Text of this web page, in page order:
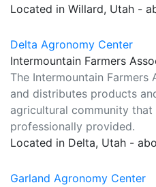
Located in Willard, Utah -
Delta Agronomy Center
Intermountain Farmers
The Intermountain Farmers
and distributes products
agricultural community
professionally provided.
Located in Delta, Utah -
Garland Agronomy Center